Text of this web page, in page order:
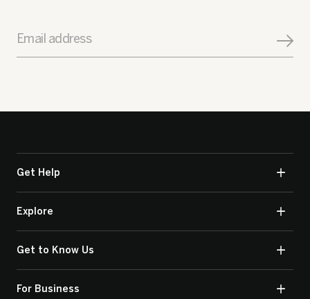
Email address
Get Help
Explore
Get to Know Us
For Business